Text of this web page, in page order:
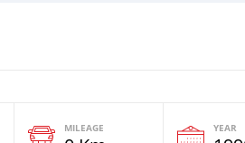
MILEAGE YEAR